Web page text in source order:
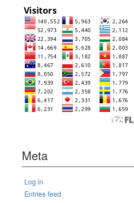
Meta
Log in
Entries feed